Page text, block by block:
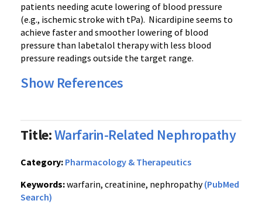
patients needing acute lowering of blood pressure
(e.g., ischemic stroke with tPa). Nicardipine seems to
achieve faster and smoother lowering of blood
pressure than labetalol therapy with less blood
pressure readings outside the target range.
Show References
Title:Warfarin-Related Nephropathy
Category: Pharmacology & Therapeutics
Keywords:warfarin, creatinine, nephropathy(PubMed
Search)